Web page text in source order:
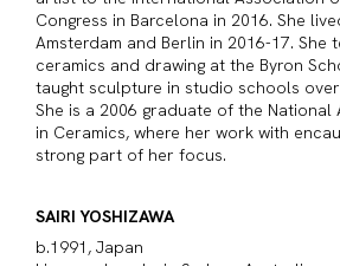
Congress in Barcelona in 2016. She
Amsterdam and Berlin in 2016-17. She
ceramics and drawing at the Byron
taught sculpture in studio schools
She is a 2006 graduate of the National
in Ceramics, where her work with
strong part of her focus.
SAIRI YOSHIZAWA
b.1991, Japan